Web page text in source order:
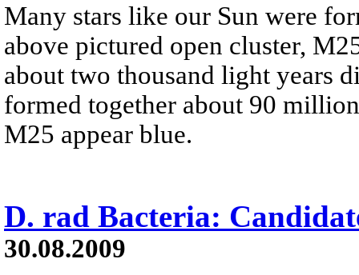
Many stars like our Sun were
above pictured open cluster,
about two thousand light years
formed together about 90
M25 appear blue.
D. rad Bacteria:
30.08.2009